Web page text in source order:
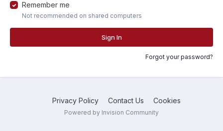
Remember me
Not recommended on shared computers
Sign In
Forgot your password?
Privacy Policy Contact Us Cookies
Powered by Invision Community